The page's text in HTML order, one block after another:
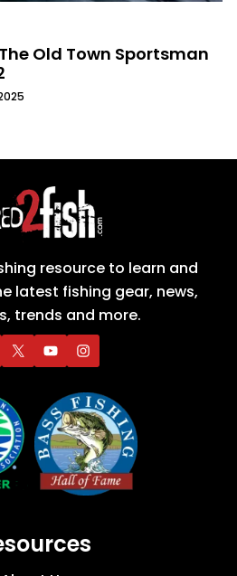
Old Town Sportsman
resource to learn and
latest fishing gear, news,
trends and more.